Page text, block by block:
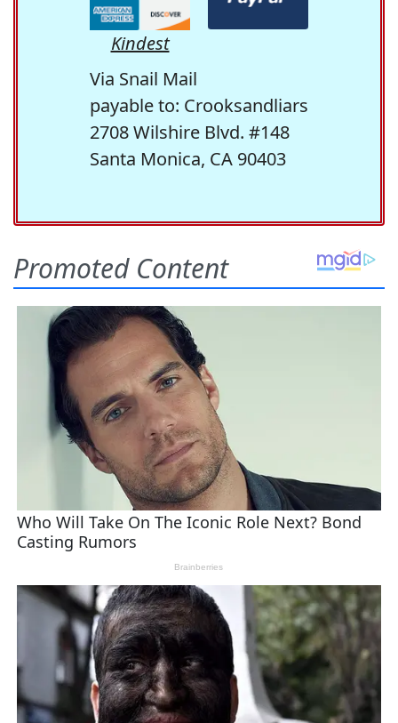
Kindest
Via Snail Mail
payable to: Crooksandliars
2708 Wilshire Blvd. #148
Santa Monica, CA 90403